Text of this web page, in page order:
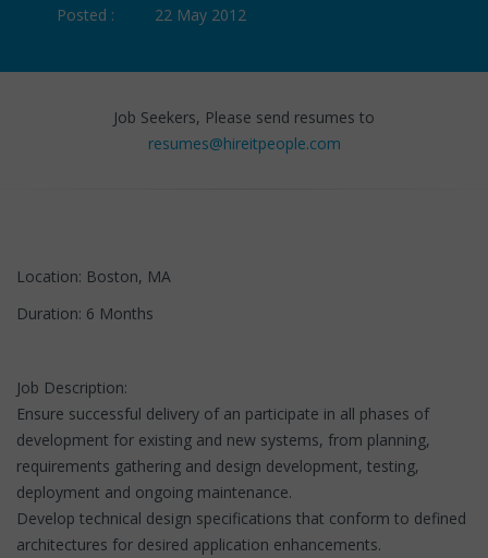
Posted :
22 May 2012
Job Seekers, Please send resumes to
resumes@hireitpeople.com
Location: Boston, MA
Duration: 6 Months
Job Description:
Ensure successful delivery of an participate in all phases of
development for existing and new systems, from planning,
requirements gathering and design development, testing,
deployment and ongoing maintenance.
Develop technical design specifications that conform to defined
architectures for desired application enhancements.